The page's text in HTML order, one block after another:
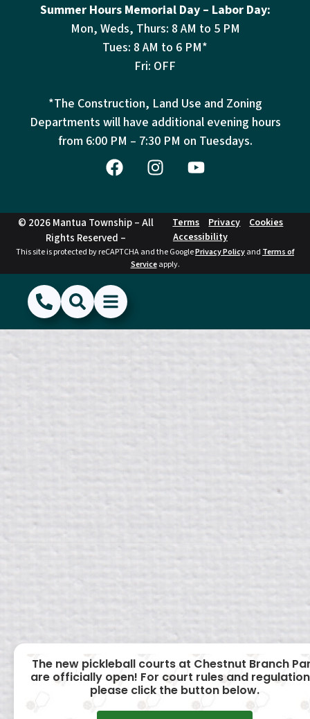
Summer Hours Memorial Day – Labor Day:
Mon, Weds, Thurs: 8 AM to 5 PM
Tues: 8 AM to 6 PM*
Fri: OFF
*The Construction, Land Use and Zoning
Departments will have additional evening hours
from 6:00 PM – 7:30 PM on Tuesdays.
© 2026 Mantua Township – All
Rights Reserved –
Terms Privacy
Cookies
Accessibility
This site is protected by reCAPTCHA and the GooglePrivacy Policyand Terms of
Serviceapply.
(856) 468-1500
SearchShow Menu
Hide Menu
The new pickleball courts at Chestnut Branch
are officially open! For court rules and
please click the button below.